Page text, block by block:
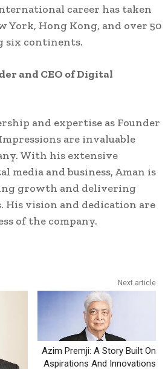
career has taken
York, Hong Kong, and over 50
six continents.
and CEO of Digital
and expertise as Founder
are invaluable
With his extensive
media and business, Aman is
growth and delivering
His vision and dedication are
of the company.
Next article
Azim Premji: A Story Built On
Aspirations And Innovations